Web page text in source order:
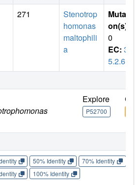
271
Stenotrop
homonas
maltophili
a
Mutati
on(s)
0
EC: 3.
5.2.6
Explore
P52700
Go
50% Identity 70% Identity
100% Identity